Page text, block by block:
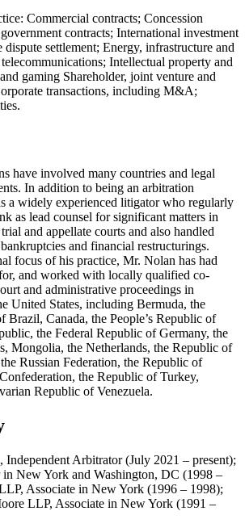
Commercial contracts; Concession
contracts; International investment
settlement; Energy, infrastructure and
Intellectual property and
gaming Shareholder, joint venture and
transactions, including M&A;
have involved many countries and legal
In addition to being an arbitration
a widely experienced litigator who regularly
as lead counsel for significant matters in
and appellate courts and also handled
and financial restructurings.
focus of his practice, Mr. Nolan has had
and worked with locally qualified co-
and administrative proceedings in
United States, including Bermuda, the
Brazil, Canada, the People’s Republic of
the Federal Republic of Germany, the
Mongolia, the Netherlands, the Republic of
Russian Federation, the Republic of
the Republic of Turkey,
Republic of Venezuela.
Independent Arbitrator (July 2021 – present);
New York and Washington, DC (1998 –
Associate in New York (1996 – 1998);
LLP, Associate in New York (1991 –